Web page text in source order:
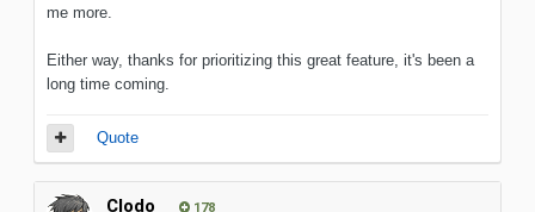
me more.
Either way, thanks for prioritizing this great feature, it's been a
long time coming.
Quote
Clodo 178